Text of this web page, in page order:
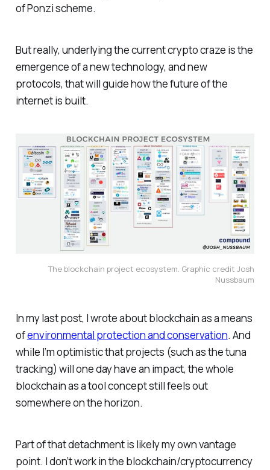
of Ponzi scheme.
But really, underlying the current crypto craze is the
emergence of a new technology, and new
protocols, that will guide how the future of the
internet is built.
The blockchain project ecosystem. Graphic credit Josh
Nussbaum
In my last post, I wrote about blockchain as a means
ofenvironmental protection and conservation. And
while I’m optimistic that projects (such as the tuna
tracking) will one day have an impact, the whole
blockchain as a tool concept still feels out
somewhere on the horizon.
Part of that detachment is likely my own vantage
point. I don’t work in the blockchain/cryptocurrency